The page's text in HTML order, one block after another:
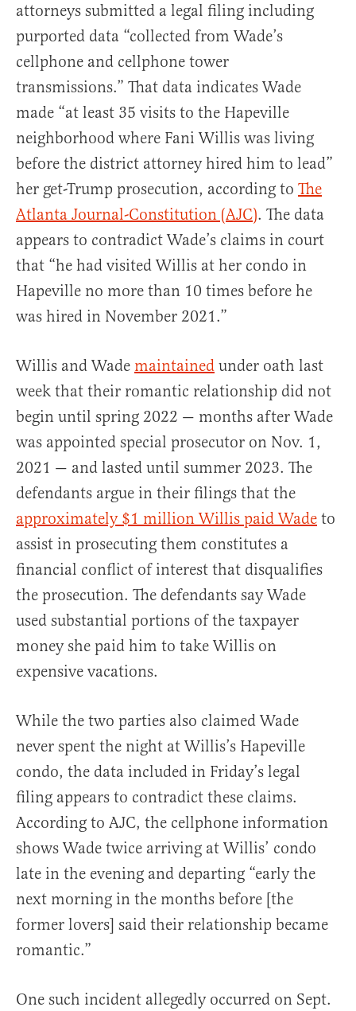
attorneys submitted a legal filing including
purported data “collected from Wade’s
cellphone and cellphone tower
transmissions.” That data indicates Wade
made “at least 35 visits to the Hapeville
neighborhood where Fani Willis was living
before the district attorney hired him to lead”
her get-Trump prosecution, according to The
Atlanta Journal-Constitution (AJC). The data
appears to contradict Wade’s claims in court
that “he had visited Willis at her condo in
Hapeville no more than 10 times before he
was hired in November 2021.”
Willis and Wade maintained under oath last
week that their romantic relationship did not
begin until spring 2022 — months after Wade
was appointed special prosecutor on Nov. 1,
2021 — and lasted until summer 2023. The
defendants argue in their filings that the
approximately $1 million Willis paid Wade to
assist in prosecuting them constitutes a
financial conflict of interest that disqualifies
the prosecution. The defendants say Wade
used substantial portions of the taxpayer
money she paid him to take Willis on
expensive vacations.
While the two parties also claimed Wade
never spent the night at Willis’s Hapeville
condo, the data included in Friday’s legal
filing appears to contradict these claims.
According to AJC, the cellphone information
shows Wade twice arriving at Willis’ condo
late in the evening and departing “early the
next morning in the months before [the
former lovers] said their relationship became
romantic.”
One such incident allegedly occurred on Sept.